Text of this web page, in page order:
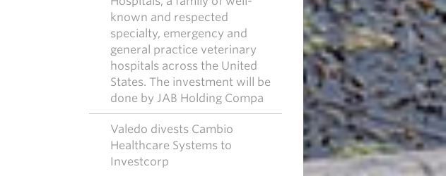
known and respected
specialty, emergency and
general practice veterinary
hospitals across the United
States. The investment will be
done by JAB Holding Compa
Valedo divests Cambio
Healthcare Systems to
Investcorp